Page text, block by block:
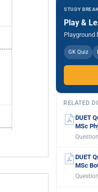
STUDY
Play &
Playground
GK Quiz
RELATED
DUET
MSc
DUET
MSc